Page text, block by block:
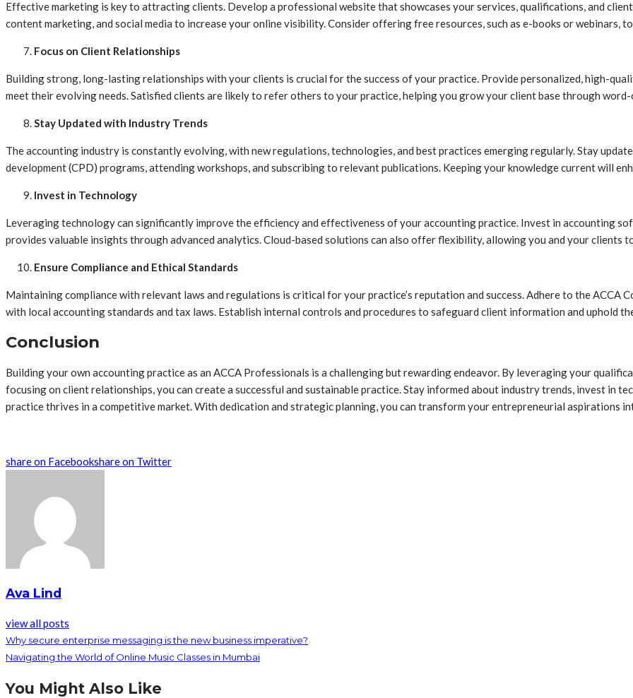
Effective marketing is key to attracting clients. Develop a professional website that showcases your services, qualifications, and
content marketing, and social media to increase your online visibility. Consider offering free resources, such as e-books or
Focus on Client Relationships
Building strong, long-lasting relationships with your clients is crucial for the success of your practice. Provide personalized, high-
meet their evolving needs. Satisfied clients are likely to refer others to your practice, helping you grow your client base through
Stay Updated with Industry Trends
The accounting industry is constantly evolving, with new regulations, technologies, and best practices emerging regularly. Stay
development (CPD) programs, attending workshops, and subscribing to relevant publications. Keeping your knowledge current will
Invest in Technology
Leveraging technology can significantly improve the efficiency and effectiveness of your accounting practice. Invest in accounting
provides valuable insights through advanced analytics. Cloud-based solutions can also offer flexibility, allowing you and your clients
Ensure Compliance and Ethical Standards
Maintaining compliance with relevant laws and regulations is critical for your practice’s reputation and success. Adhere to the ACCA
with local accounting standards and tax laws. Establish internal controls and procedures to safeguard client information and uphold
Conclusion
Building your own accounting practice as an ACCA Professionals is a challenging but rewarding endeavor. By leveraging your
focusing on client relationships, you can create a successful and sustainable practice. Stay informed about industry trends, invest in
practice thrives in a competitive market. With dedication and strategic planning, you can transform your entrepreneurial aspirations
share on Facebookshare on Twitter
Ava Lind
view all posts
Why secure enterprise messaging is the new business imperative?
Navigating the World of Online Music Classes in Mumbai
You Might Also Like